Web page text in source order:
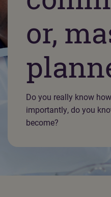
or,
Do you really know
importantly, do you
become?